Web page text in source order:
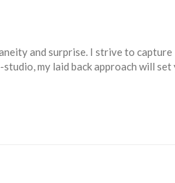
and surprise. I strive to capture
my laid back approach will set